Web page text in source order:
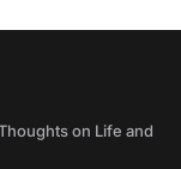
on Life and